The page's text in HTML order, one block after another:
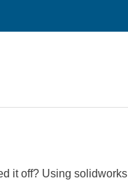
it off? Using solidworks